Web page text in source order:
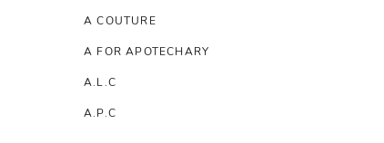
A COUTURE
A FOR APOTECHARY
A.L.C
A.P.C